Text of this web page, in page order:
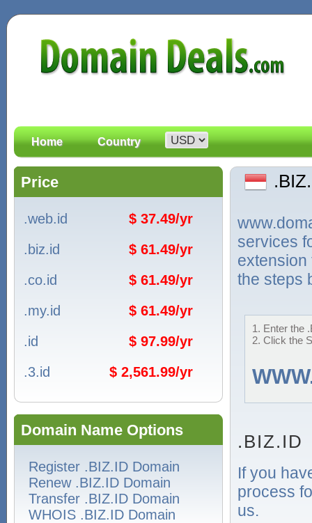
Home Country
Price
.web.id
$ 37.49/yr
.biz.id
$ 61.49/yr
.co.id
$ 61.49/yr
.my.id
$ 61.49/yr
.id
$ 97.99/yr
.3.id
$ 2,561.99/yr
Domain Name Options
Register .BIZ.ID Domain
Renew .BIZ.ID Domain
Transfer .BIZ.ID Domain
WHOIS .BIZ.ID Domain
services
extension
the steps
1. Enter the
2. Click the
.BIZ.ID
If you
process
us.